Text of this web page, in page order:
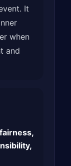
It
when
and